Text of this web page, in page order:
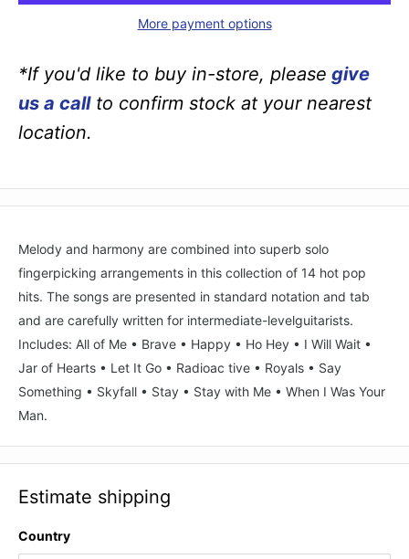
More payment options
*If you'd like to buy in-store, please give
us a callto confirm stock at your nearest
location.
Melody and harmony are combined into superb solo
fingerpicking arrangements in this collection of 14 hot pop
hits. The songs are presented in standard notation and tab
and are carefully written for intermediate-levelguitarists.
Includes: All of Me • Brave • Happy • Ho Hey • I Will Wait •
Jar of Hearts • Let It Go • Radioac tive • Royals • Say
Something • Skyfall • Stay • Stay with Me • When I Was Your
Man.
Estimate shipping
Country